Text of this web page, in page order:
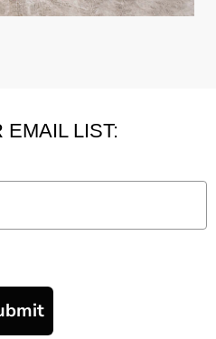
EMAIL LIST: